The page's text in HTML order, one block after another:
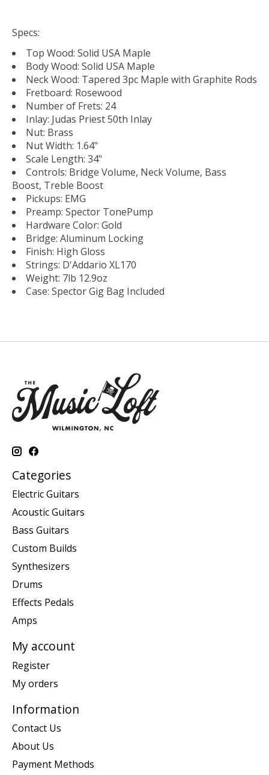
Specs:
Top Wood: Solid USA Maple
Body Wood: Solid USA Maple
Neck Wood: Tapered 3pc Maple with Graphite Rods
Fretboard: Rosewood
Number of Frets: 24
Inlay: Judas Priest 50th Inlay
Nut: Brass
Nut Width: 1.64"
Scale Length: 34"
Controls: Bridge Volume, Neck Volume, Bass
Boost, Treble Boost
Pickups: EMG
Preamp: Spector TonePump
Hardware Color: Gold
Bridge: Aluminum Locking
Finish: High Gloss
Strings: D'Addario XL170
Weight: 7lb 12.9oz
Case: Spector Gig Bag Included
Categories
Electric Guitars
Acoustic Guitars
Bass Guitars
Custom Builds
Synthesizers
Drums
Effects Pedals
Amps
My account
Register
My orders
Information
Contact Us
About Us
Payment Methods